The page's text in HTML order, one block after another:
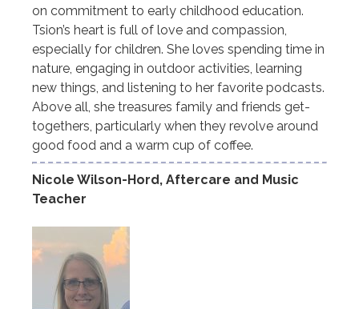
on commitment to early childhood education.
Tsion’s heart is full of love and compassion,
especially for children. She loves spending time in
nature, engaging in outdoor activities, learning
new things, and listening to her favorite podcasts.
Above all, she treasures family and friends get-
togethers, particularly when they revolve around
good food and a warm cup of coffee.
Nicole Wilson-Hord, Aftercare and Music
Teacher